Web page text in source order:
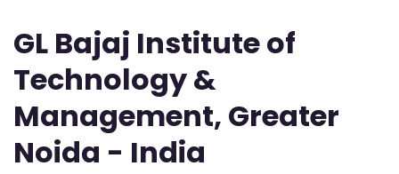
GL Bajaj Institute of
Technology &
Management, Greater
Noida - India